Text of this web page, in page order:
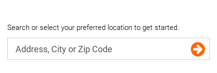
Search or select your preferred location to get started.